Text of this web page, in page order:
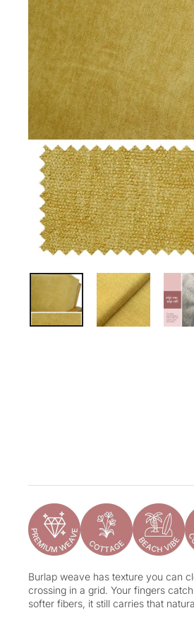
Burlap weave has texture you can
crossing in a grid. Your fingers
softer fibers, it still carries that